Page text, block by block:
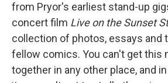
from Pryor's earliest stand-up
concert film Live on the Sunset
collection of photos, essays and
fellow comics. You can't get this
together in any other place, and